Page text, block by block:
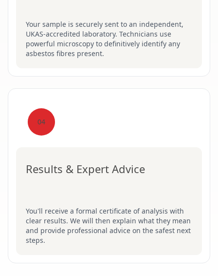
Your sample is securely sent to an independent,
UKAS-accredited laboratory. Technicians use
powerful microscopy to definitively identify any
asbestos fibres present.
04
Results & Expert Advice
You'll receive a formal certificate of analysis with
clear results. We will then explain what they mean
and provide professional advice on the safest next
steps.